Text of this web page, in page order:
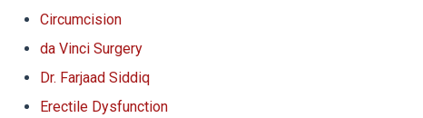
Circumcision
da Vinci Surgery
Dr. Farjaad Siddiq
Erectile Dysfunction